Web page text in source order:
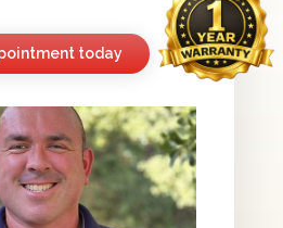
today